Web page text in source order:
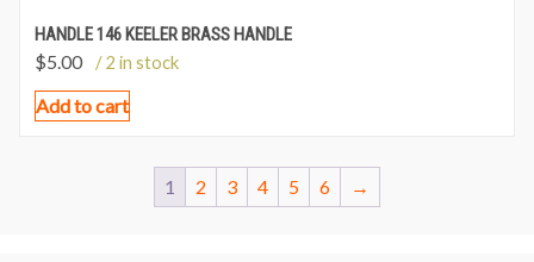
HANDLE 146 KEELER BRASS HANDLE
$5.00 / 2 in stock
Add to cart
1 2 3 4 5 6 →